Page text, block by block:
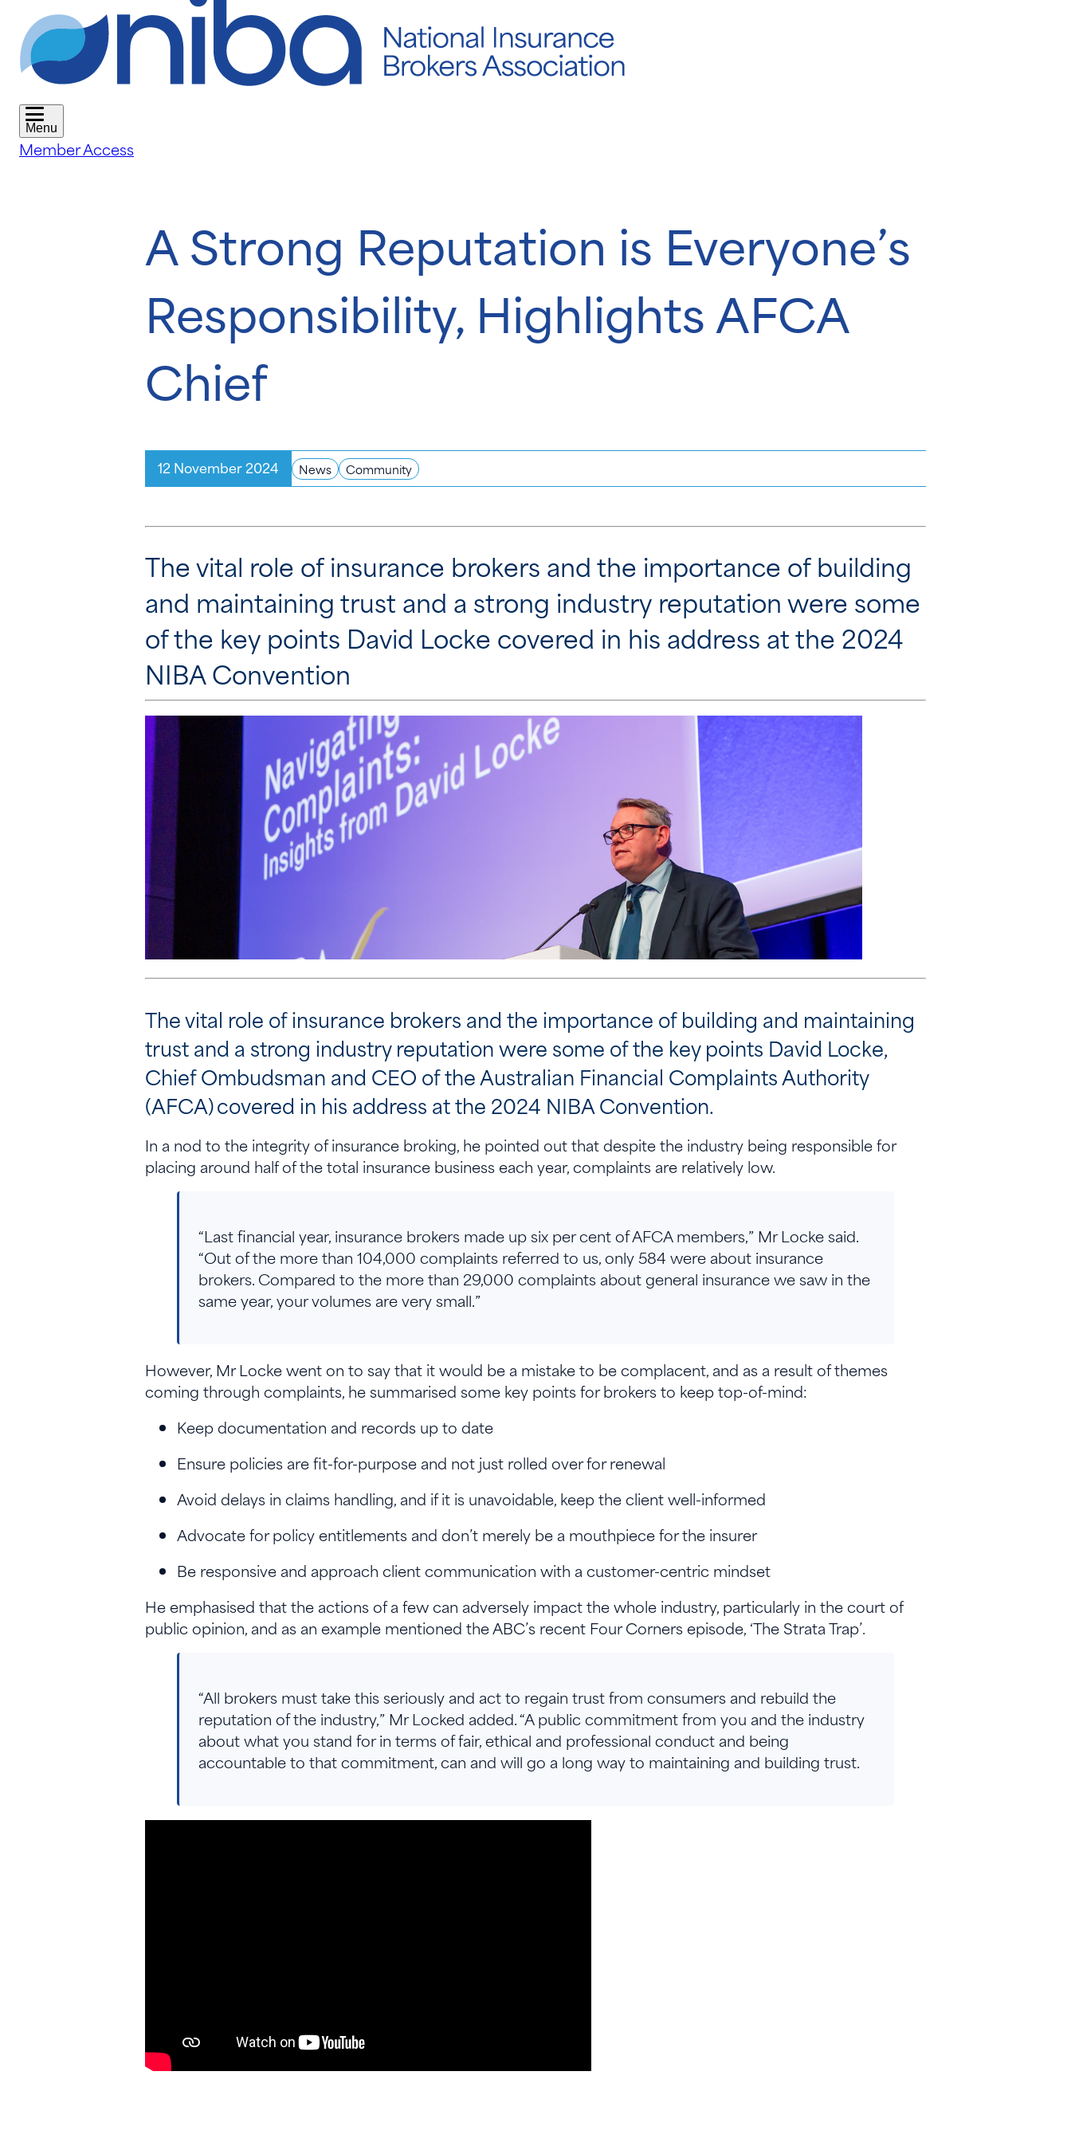
Menu
Member Access
A Strong Reputation is Everyone’s
Responsibility, Highlights AFCA
Chief
12 November 2024 News Community
The vital role of insurance brokers and the importance of building
and maintaining trust and a strong industry reputation were some
of the key points David Locke covered in his address at the 2024
NIBA Convention
The vital role of insurance brokers and the importance of building and maintaining
trust and a strong industry reputation were some of the key points David Locke,
Chief Ombudsman and CEO of the Australian Financial Complaints Authority
(AFCA) covered in his address at the 2024 NIBA Convention.
In a nod to the integrity of insurance broking, he pointed out that despite the industry being responsible for
placing around half of the total insurance business each year, complaints are relatively low.
“Last financial year, insurance brokers made up six per cent of AFCA members,” Mr Locke said.
“Out of the more than 104,000 complaints referred to us, only 584 were about insurance
brokers. Compared to the more than 29,000 complaints about general insurance we saw in the
same year, your volumes are very small.”
However, Mr Locke went on to say that it would be a mistake to be complacent, and as a result of themes
coming through complaints, he summarised some key points for brokers to keep top-of-mind:
Keep documentation and records up to date
Ensure policies are fit-for-purpose and not just rolled over for renewal
Avoid delays in claims handling, and if it is unavoidable, keep the client well-informed
Advocate for policy entitlements and don’t merely be a mouthpiece for the insurer
Be responsive and approach client communication with a customer-centric mindset
He emphasised that the actions of a few can adversely impact the whole industry, particularly in the court of
public opinion, and as an example mentioned the ABC’s recent Four Corners episode, ‘The Strata Trap’.
“All brokers must take this seriously and act to regain trust from consumers and rebuild the
reputation of the industry,” Mr Locked added. “A public commitment from you and the industry
about what you stand for in terms of fair, ethical and professional conduct and being
accountable to that commitment, can and will go a long way to maintaining and building trust.